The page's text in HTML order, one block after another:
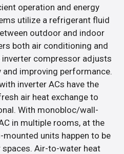
operation and energy
utilize a refrigerant fluid
outdoor and indoor
both air conditioning and
inverter compressor adjusts
and improving performance.
inverter ACs have the
air heat exchange to
With monobloc/wall-
in multiple rooms, at the
units happen to be
Air-to-water heat